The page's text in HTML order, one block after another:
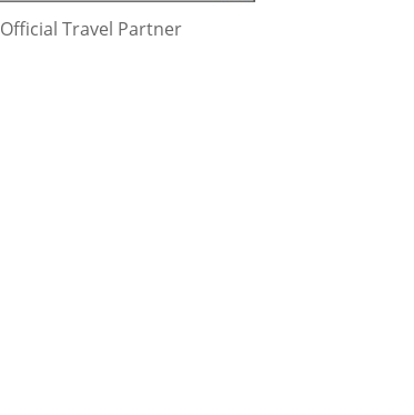
Official Travel Partner